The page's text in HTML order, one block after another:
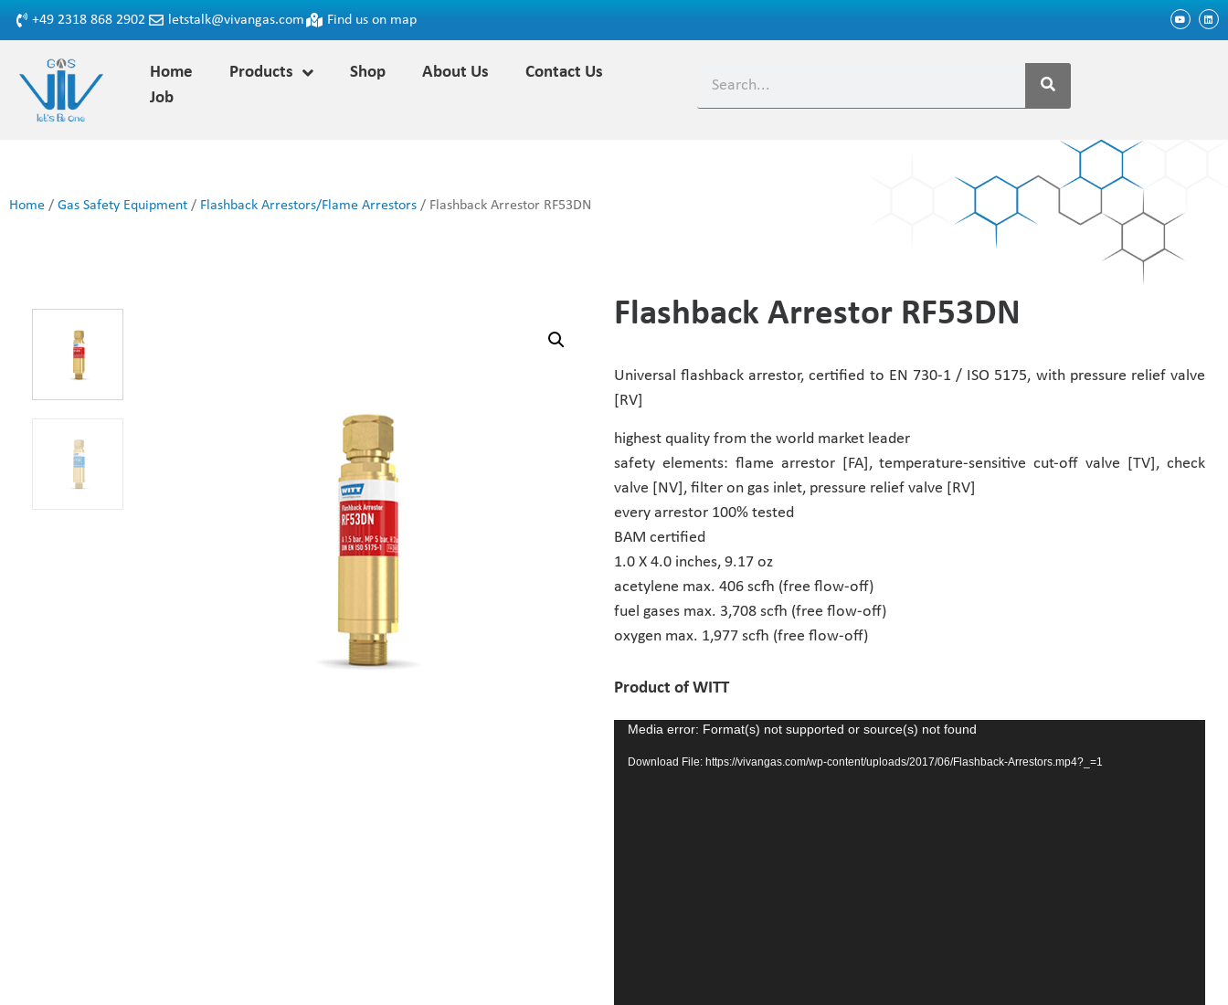
+49 2318 868 2902 letstalk@vivangas.com Find us on map
Home Products Shop About Us
Contact Us
Job
Home / Gas Safety Equipment / Flashback Arrestors/Flame Arrestors / Flashback Arrestor RF53DN
Flashback Arrestor RF53DN
Universal flashback arrestor, certified to EN 730-1 / ISO 5175, with pressure relief valve
[RV]
highest quality from the world market leader
safety elements: flame arrestor [FA], temperature-sensitive cut-off valve [TV], check
valve [NV], filter on gas inlet, pressure relief valve [RV]
every arrestor 100% tested
BAM certified
1.0 X 4.0 inches, 9.17 oz
acetylene max. 406 scfh (free flow-off)
fuel gases max. 3,708 scfh (free flow-off)
oxygen max. 1,977 scfh (free flow-off)
Product of WITT
Video
Player
Media error: Format(s) not supported or source(s) not found
Download File: https://vivangas.com/wp-content/uploads/2017/06/Flashback-Arrestors.mp4?_=1